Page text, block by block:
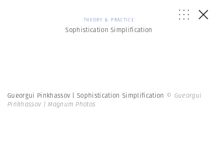
THEORY & PRACTICE
Sophistication Simplification
Gueorgui Pinkhassov | Sophistication Simplification © Gueorgui
Pinkhassov | Magnum Photos